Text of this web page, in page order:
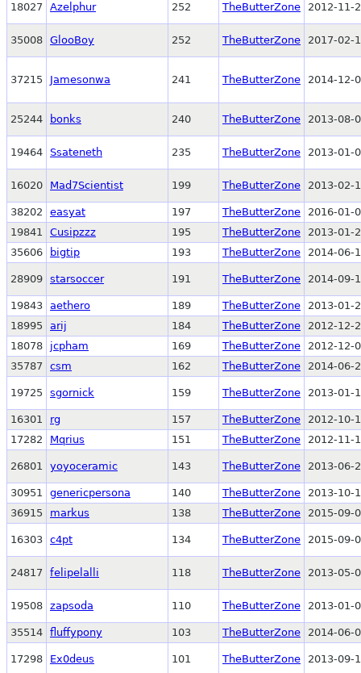
18027 Azelphur 252 TheButterZone 2012-11-
35008 GlooBoy 252 TheButterZone 2017-02-
37215 Jamesonwa 241 TheButterZone 2014-12-
25244 bonks 240 TheButterZone 2013-08-
19464 Ssateneth 235 TheButterZone 2013-01-
16020 Mad7Scientist 199 TheButterZone 2013-02-
38202 easyat 197 TheButterZone
2016-01-
19841
Cusipzzz 195 TheButterZone
2013-01-
35606
bigtip 193 TheButterZone 2014-06-
28909 starsoccer 191 TheButterZone 2014-09-
19843 aethero 189 TheButterZone
2013-01-
18995
arij 184 TheButterZone
2012-12-
18078
jcpham 169 TheButterZone
2012-12-
35787
csm 162 TheButterZone 2014-06-
19725 sgornick 159 TheButterZone 2013-01-
16301 rg 157 TheButterZone
2012-10-
17282
Mqrius 151 TheButterZone 2012-11-
26801 yoyoceramic 143 TheButterZone 2013-06-
30951 genericpersona 140 TheButterZone
2013-10-
36915
markus 138 TheButterZone 2015-09-
16303 c4pt 134 TheButterZone 2015-09-
24817 felipelalli 118 TheButterZone 2013-05-
19508 zapsoda 110 TheButterZone 2013-01-
35514 fluffypony 103 TheButterZone 2014-06-
17298 Ex0deus 101 TheButterZone 2013-09-